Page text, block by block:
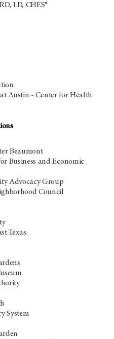
LD, CHES®
Austin - Center for Health
Beaumont
Business and Economic
Advocacy Group
Council
Texas
System